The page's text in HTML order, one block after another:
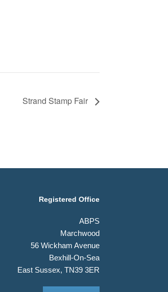
Strand Stamp Fair
Registered Office
ABPS
Marchwood
56 Wickham Avenue
Bexhill-On-Sea
East Sussex, TN39 3ER